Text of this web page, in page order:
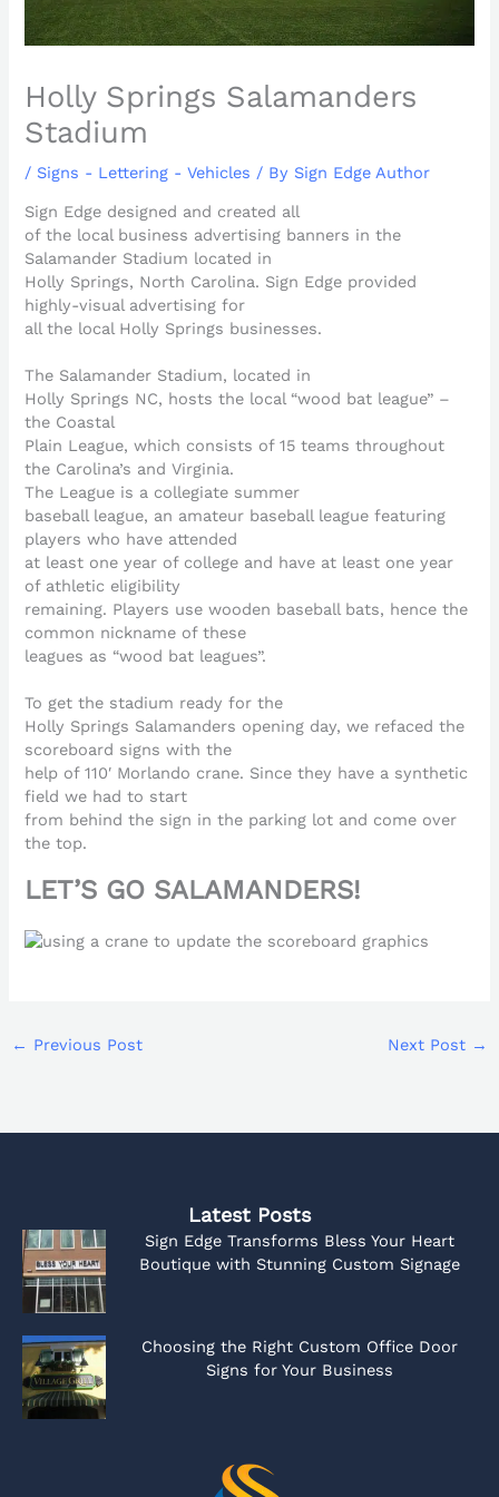
Holly Springs Salamanders
Stadium
/ Signs - Lettering - Vehicles / By Sign Edge Author
Sign Edge designed and created all
of the local business advertising banners in the
Salamander Stadium located in
Holly Springs, North Carolina. Sign Edge provided
highly-visual advertising for
all the local Holly Springs businesses.
The Salamander Stadium, located in
Holly Springs NC, hosts the local “wood bat league” –
the Coastal
Plain League, which consists of 15 teams throughout
the Carolina’s and Virginia.
The League is a collegiate summer
baseball league, an amateur baseball league featuring
players who have attended
at least one year of college and have at least one year
of athletic eligibility
remaining. Players use wooden baseball bats, hence the
common nickname of these
leagues as “wood bat leagues”.
To get the stadium ready for the
Holly Springs Salamanders opening day, we refaced the
scoreboard signs with the
help of 110′ Morlando crane. Since they have a synthetic
field we had to start
from behind the sign in the parking lot and come over
the top.
LET’S GO SALAMANDERS!
← Previous Post Next Post →
Latest Posts
Sign Edge Transforms Bless Your Heart
Boutique with Stunning Custom Signage
Choosing the Right Custom Office Door
Signs for Your Business